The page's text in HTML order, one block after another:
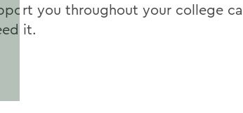
you throughout your college
it.